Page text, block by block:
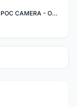
SHANREN POCKET SPORTS CAMERA POC CAMERA - OUTDOOR ADVENTURE MINI CAMERA - LAST PIECE CLEARANCE